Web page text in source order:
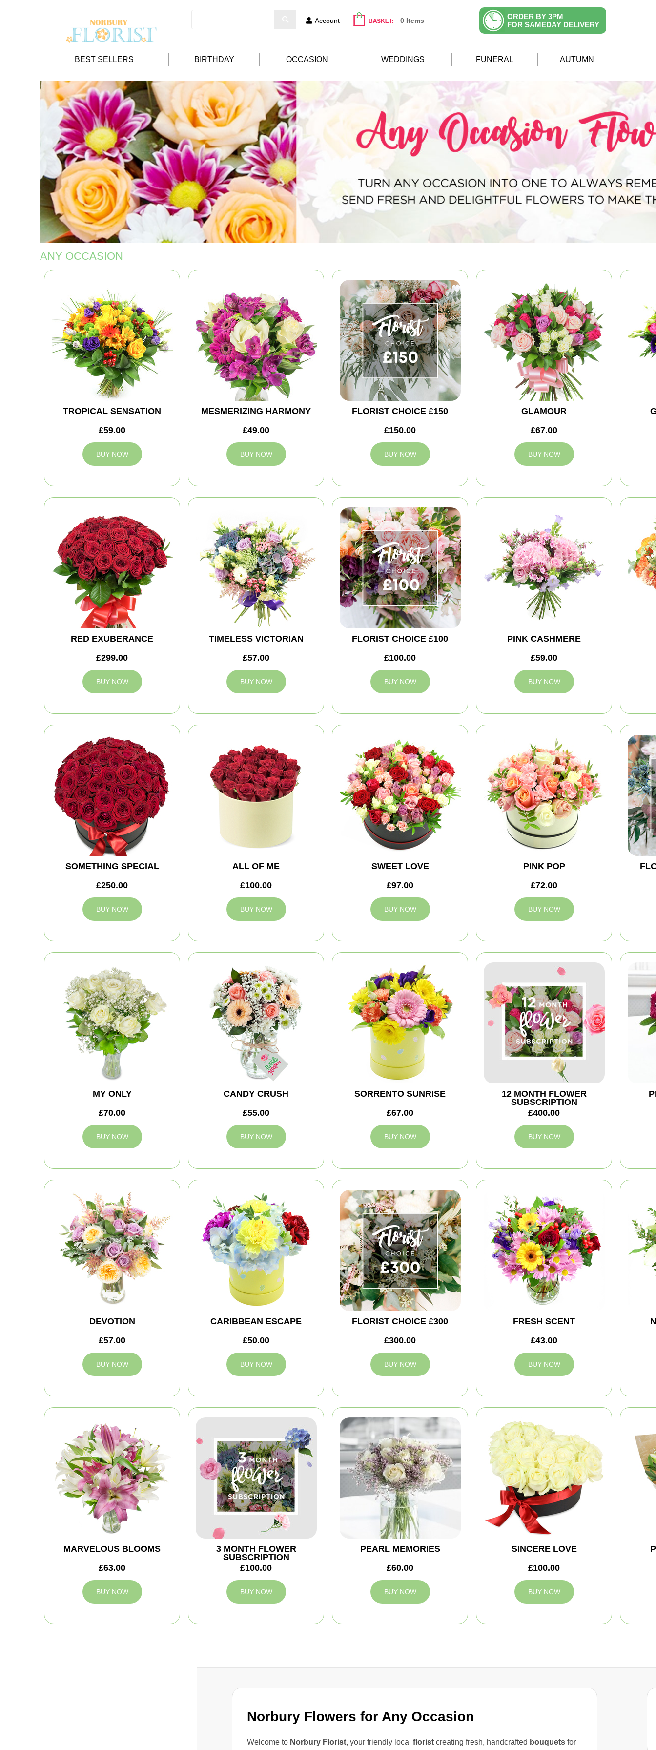
Account 0 Items
ORDER BY 3PM
FOR SAMEDAY DELIVERY
BEST SELLERS BIRTHDAY OCCASION WEDDINGS FUNERAL AUTUMN
Norbury Flowers for Any Occasion
Welcome to Norbury Florist, your friendly local floristcreating fresh, handcrafted bouquetsfor
ANY OCCASION
TROPICAL SENSATION
£59.00
BUY NOW
MESMERIZING HARMONY
£49.00
BUY NOW
FLORIST CHOICE £150
£150.00
BUY NOW
GLAMOUR
£67.00
BUY NOW
RED EXUBERANCE
£299.00
BUY NOW
TIMELESS VICTORIAN
£57.00
BUY NOW
FLORIST CHOICE £100
£100.00
BUY NOW
PINK CASHMERE
£59.00
BUY NOW
SOMETHING SPECIAL
£250.00
BUY NOW
ALL OF ME
£100.00
BUY NOW
SWEET LOVE
£97.00
BUY NOW
PINK POP
£72.00
BUY NOW
MY ONLY
£70.00
BUY NOW
CANDY CRUSH
£55.00
BUY NOW
SORRENTO SUNRISE
£67.00
BUY NOW
12 MONTH FLOWER
SUBSCRIPTION
£400.00
BUY NOW
DEVOTION
£57.00
BUY NOW
CARIBBEAN ESCAPE
£50.00
BUY NOW
FLORIST CHOICE £300
£300.00
BUY NOW
FRESH SCENT
£43.00
BUY NOW
MARVELOUS BLOOMS
£63.00
BUY NOW
3 MONTH FLOWER
SUBSCRIPTION
£100.00
BUY NOW
PEARL MEMORIES
£60.00
BUY NOW
SINCERE LOVE
£100.00
BUY NOW